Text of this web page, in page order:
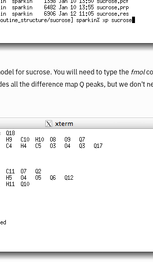
for sucrose. You will need to type the fmol
all the difference map Q peaks, but we don't